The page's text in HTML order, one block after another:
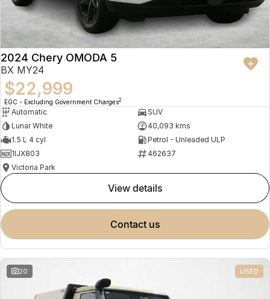
2024 Chery OMODA 5
BX MY24
$22,999
EGC - Excluding Government Charges2
Automatic
SUV
Lunar White
40,093 kms
1.5 L 4 cyl
Petrol - Unleaded ULP
1IJX803
462637
Victoria Park
view details
contact us
20 USED